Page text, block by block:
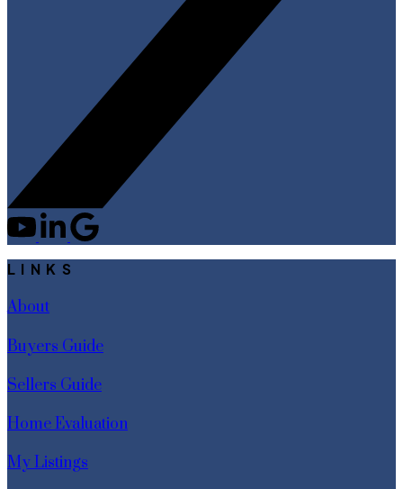
LINKS
About
Buyers Guide
Sellers Guide
Home Evaluation
My Listings